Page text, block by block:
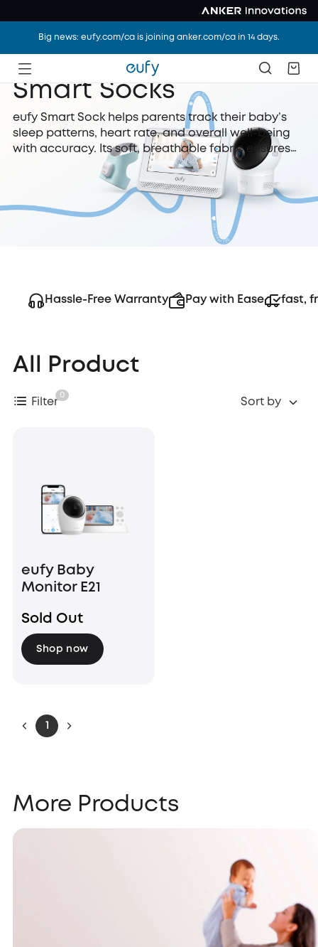
Big news: eufy.com/ca is joining anker.com/ca in 14 days.
Smart Socks
eufy Smart Sock helps parents track their baby’s
sleep patterns, heart rate, and overall well-being
with accuracy. Its soft, breathable fabric ensures
comfort while delivering real-time insights via a
connected smartphone app.
Hassle-Free Warranty Pay with Ease fast,
All Product
Filter
0
Sort by
eufy Baby
Monitor E21
Sold Out
Shop now
1
More Products